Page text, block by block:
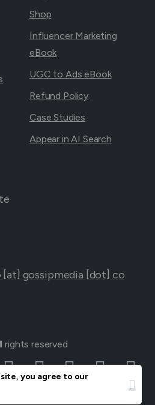
Shop
Influencer Marketing
eBook
UGC to Ads eBook
Refund Policy
Case Studies
Appear in AI Search
gossipmedia [dot] co
rights reserved
you agree to our